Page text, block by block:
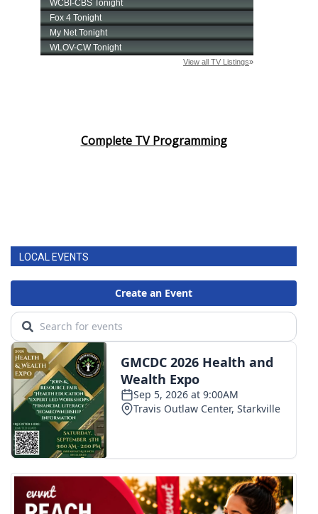
Complete TV Programming
LOCAL EVENTS